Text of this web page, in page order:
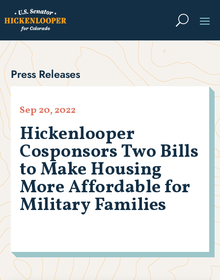
Press Releases
Hickenlooper
Cosponsors Two Bills
to Make Housing
More Affordable for
Military Families
Sep 20, 2022